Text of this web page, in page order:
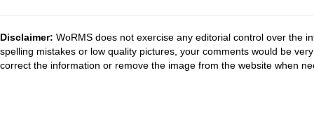
Disclaimer: WoRMS does not exercise any editorial control over the
spelling mistakes or low quality pictures, your comments would be
correct the information or remove the image from the website when